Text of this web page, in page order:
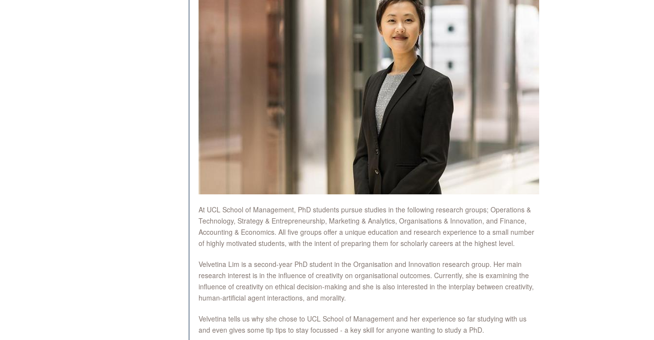
At UCL School of Management, PhD students pursue studies in the following research groups; Operations &
Technology, Strategy & Entrepreneurship, Marketing & Analytics, Organisations & Innovation, and Finance,
Accounting & Economics. All five groups offer a unique education and research experience to a small number
of highly motivated students, with the intent of preparing them for scholarly careers at the highest level.
Velvetina Lim is a second-year PhD student in the Organisation and Innovation research group. Her main
research interest is in the influence of creativity on organisational outcomes. Currently, she is examining the
influence of creativity on ethical decision-making and she is also interested in the interplay between creativity,
human-artificial agent interactions, and morality.
Velvetina tells us why she chose to UCL School of Management and her experience so far studying with us
and even gives some tip tips to stay focussed - a key skill for anyone wanting to study a PhD.